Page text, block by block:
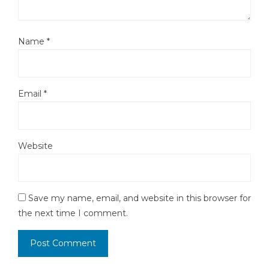
Name *
Email *
Website
Save my name, email, and website in this browser for
the next time I comment.